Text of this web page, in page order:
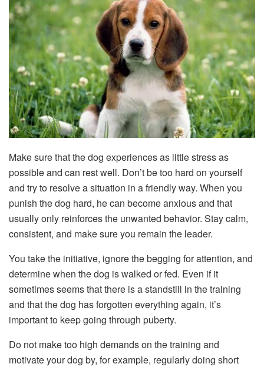
Make sure that the dog experiences as little stress as
possible and can rest well. Don’t be too hard on yourself
and try to resolve a situation in a friendly way. When you
punish the dog hard, he can become anxious and that
usually only reinforces the unwanted behavior. Stay calm,
consistent, and make sure you remain the leader.
You take the initiative, ignore the begging for attention, and
determine when the dog is walked or fed. Even if it
sometimes seems that there is a standstill in the training
and that the dog has forgotten everything again, it’s
important to keep going through puberty.
Do not make too high demands on the training and
motivate your dog by, for example, regularly doing short